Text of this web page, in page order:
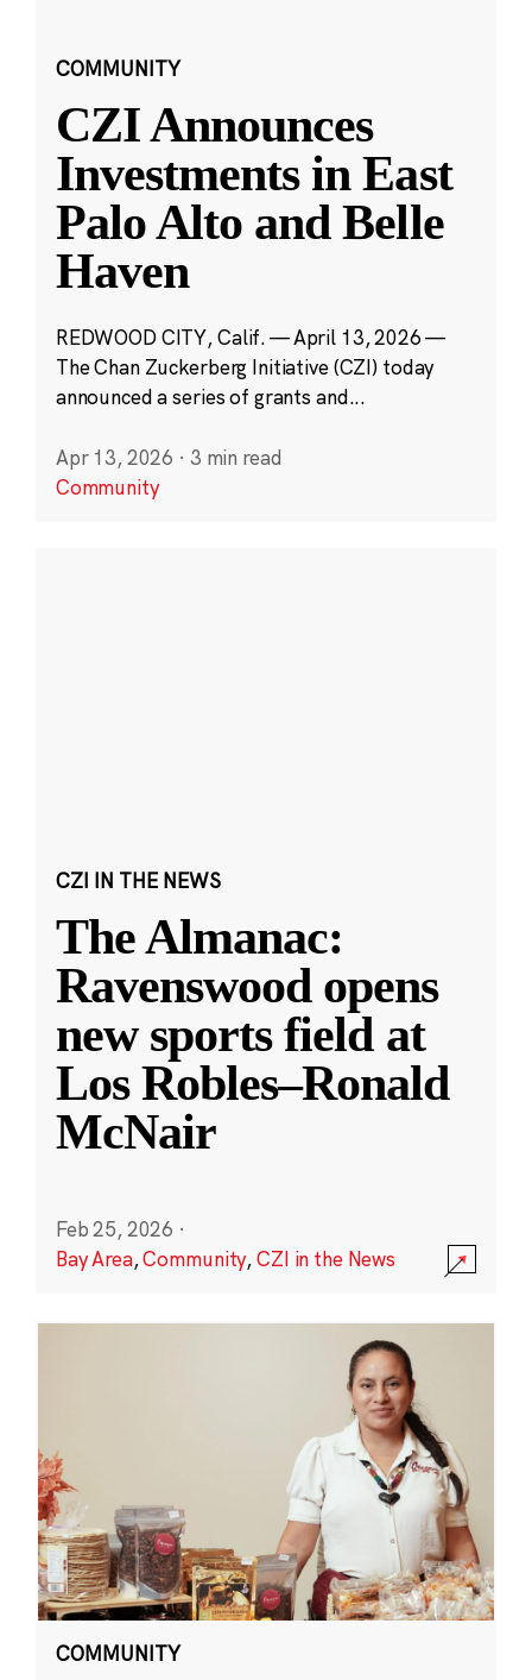
COMMUNITY
CZI Announces
Investments in East
Palo Alto and Belle
Haven
REDWOOD CITY, Calif. — April 13, 2026 —
The Chan Zuckerberg Initiative (CZI) today
announced a series of grants and...
Apr 13, 2026 · 3 min read
Community
CZI IN THE NEWS
The Almanac:
Ravenswood opens
new sports field at
Los Robles–Ronald
McNair
Feb 25, 2026 ·
Bay Area,Community,CZI in the News
COMMUNITY